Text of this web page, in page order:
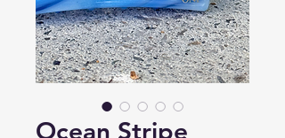
Ocean Stripe